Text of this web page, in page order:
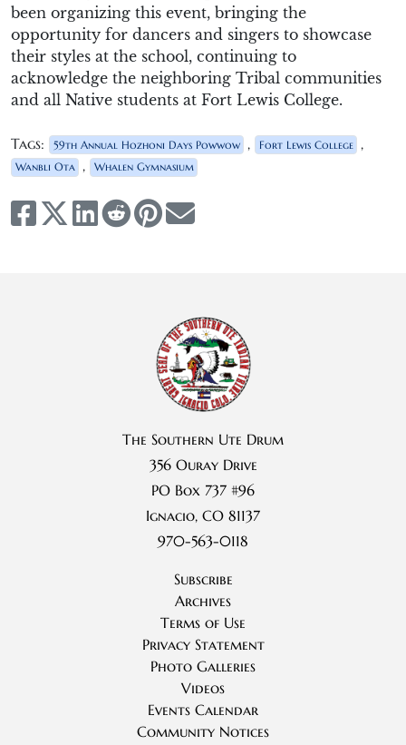
been organizing this event, bringing the
opportunity for dancers and singers to showcase
their styles at the school, continuing to
acknowledge the neighboring Tribal communities
and all Native students at Fort Lewis College.
Tags: 59th Annual Hozhoni Days Powwow , Fort Lewis College ,
Wanbli Ota , Whalen Gymnasium
The Southern Ute Drum
356 Ouray Drive
PO Box 737 #96
Ignacio, CO 81137
970-563-0118
Subscribe
Archives
Terms of Use
Privacy Statement
Photo Galleries
Videos
Events Calendar
Community Notices